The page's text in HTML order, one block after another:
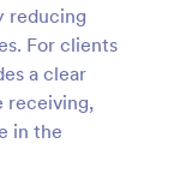
reducing
For clients
a clear
receiving,
in the